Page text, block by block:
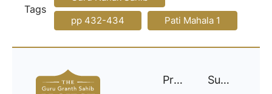
Tags
pp 432-434
Pati Mahala 1
Project Support